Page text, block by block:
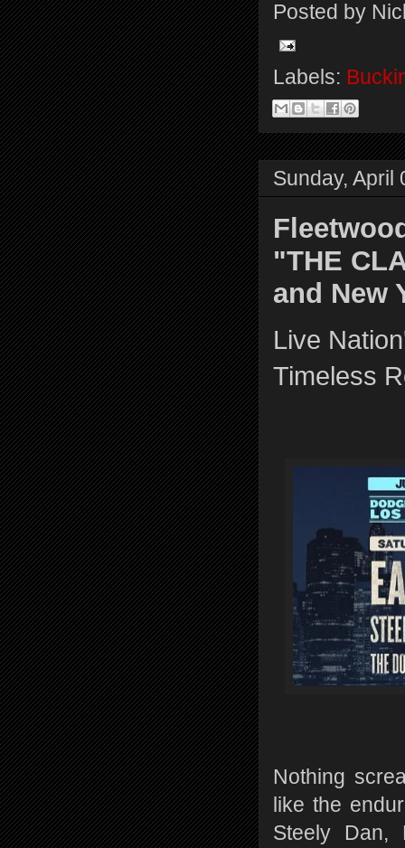
Posted by
Labels:
Sunday, April
"THE
and New
Live
Timeless
Nothing
like the
Steely Dan,